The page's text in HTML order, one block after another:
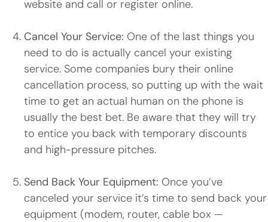
website and call or register online.
Cancel Your Service: One of the last things you
need to do is actually cancel your existing
service. Some companies bury their online
cancellation process, so putting up with the wait
time to get an actual human on the phone is
usually the best bet. Be aware that they will try
to entice you back with temporary discounts
and high-pressure pitches.
Send Back Your Equipment: Once you’ve
canceled your service it’s time to send back your
equipment (modem, router, cable box —